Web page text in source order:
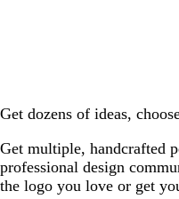
Get dozens of ideas,
Get multiple, handcrafted
professional design
the logo you love or get